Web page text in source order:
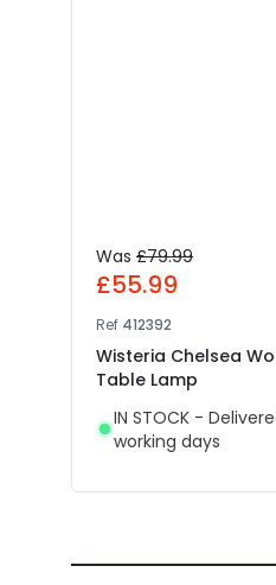
Was £79.99
£55.99
Ref 412392
Wisteria Chelsea
Table Lamp
IN STOCK -
working days